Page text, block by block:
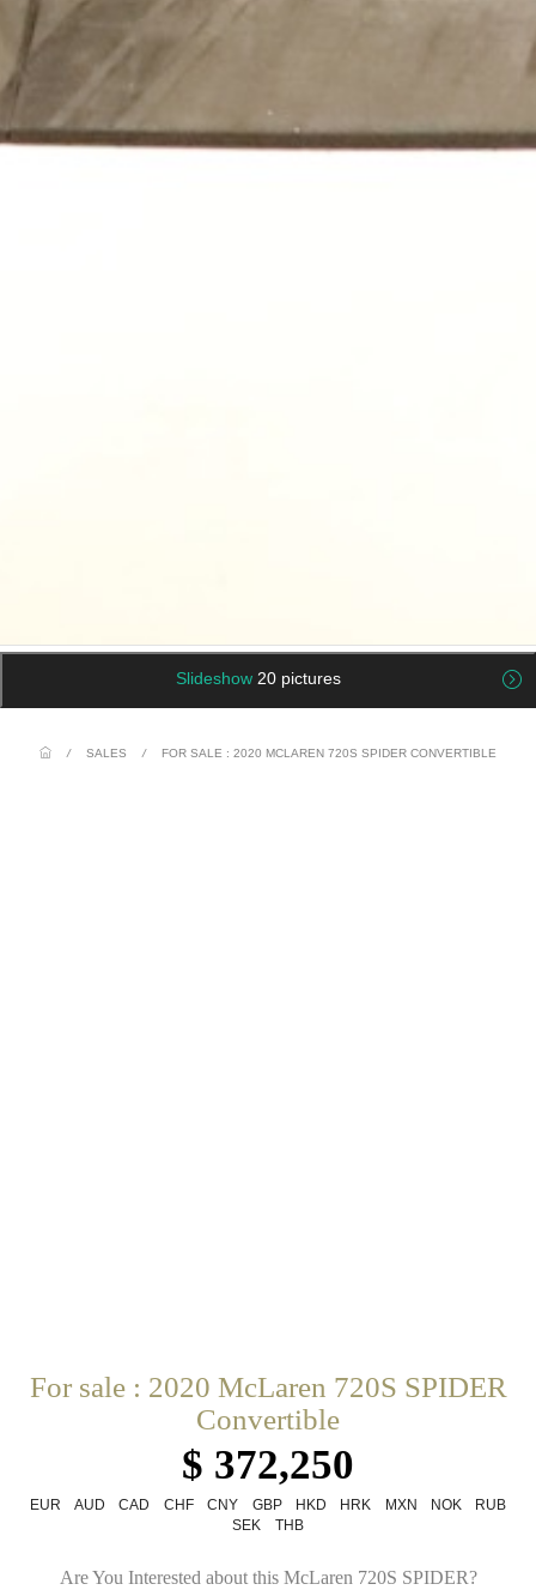
Slideshow 20 pictures
/ SALES / FOR SALE : 2020 MCLAREN 720S SPIDER CONVERTIBLE
For sale : 2020 McLaren 720S SPIDER
Convertible
$ 372,250
EUR AUD CAD CHF CNY GBP HKD HRK MXN NOK
RUB
SEK
THB
Are You Interested about this McLaren 720S SPIDER?